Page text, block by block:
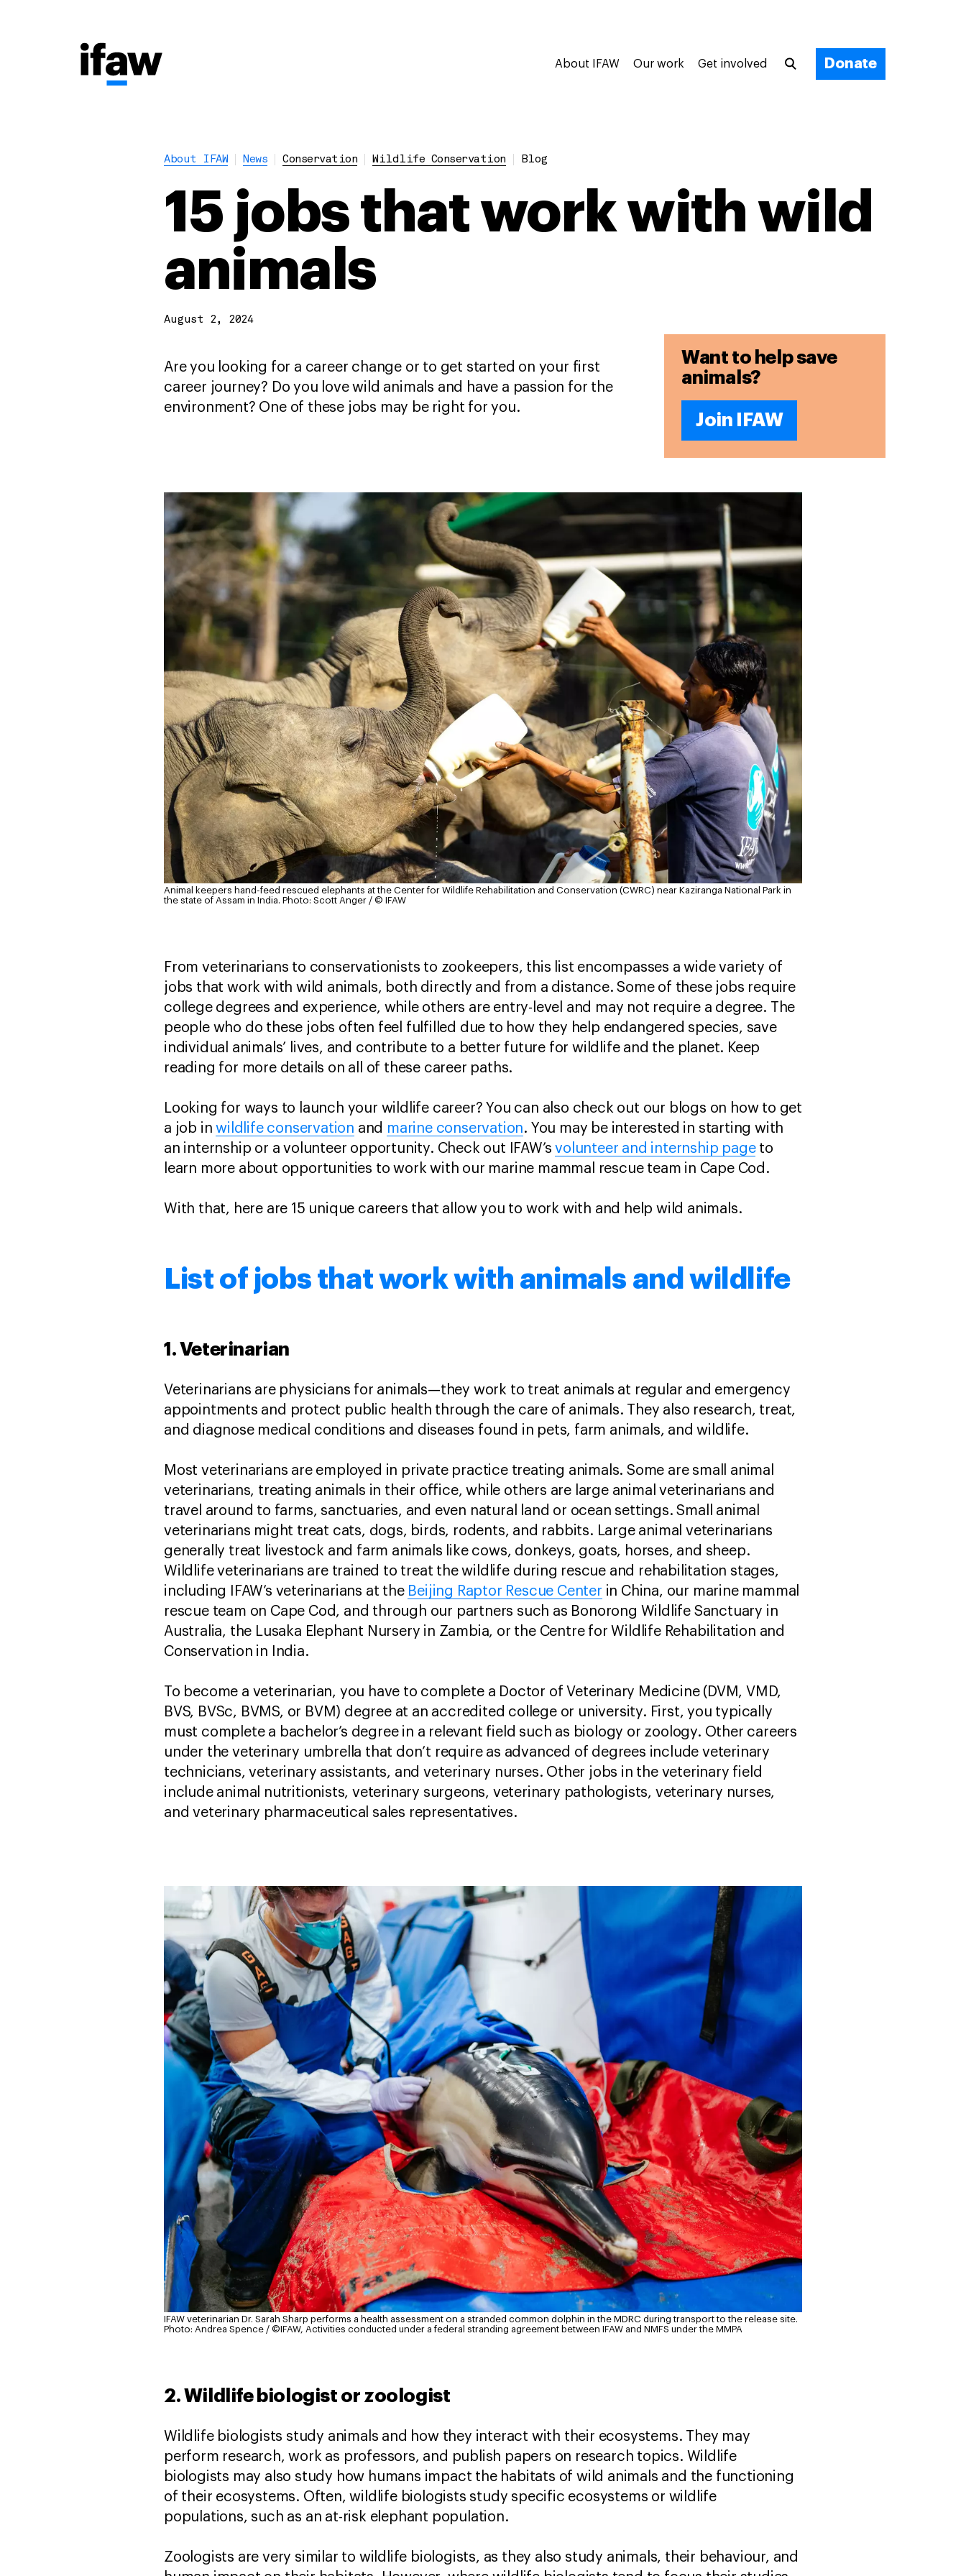
About IFAW Our work Get involved Donate
About IFAW News Conservation Wildlife Conservation Blog
15 jobs that work with wild
animals
August 2, 2024
Want to help save
animals?
Join IFAW
Are you looking for a career change or to get started on your first
career journey? Do you love wild animals and have a passion for the
environment? One of these jobs may be right for you.
Animal keepers hand-feed rescued elephants at the Center for Wildlife Rehabilitation and Conservation (CWRC) near Kaziranga National Park in
the state of Assam in India. Photo: Scott Anger / © IFAW
From veterinarians to conservationists to zookeepers, this list encompasses a wide variety of
jobs that work with wild animals, both directly and from a distance. Some of these jobs require
college degrees and experience, while others are entry-level and may not require a degree. The
people who do these jobs often feel fulfilled due to how they help endangered species, save
individual animals’ lives, and contribute to a better future for wildlife and the planet. Keep
reading for more details on all of these career paths.
Looking for ways to launch your wildlife career? You can also check out our blogs on how to get
a job inwildlife conservation and marine conservation. You may be interested in starting with
an internship or a volunteer opportunity. Check out IFAW’svolunteer and internship pageto
learn more about opportunities to work with our marine mammal rescue team in Cape Cod.
With that, here are 15 unique careers that allow you to work with and help wild animals.
List of jobs that work with animals and wildlife
1. Veterinarian
Veterinarians are physicians for animals—they work to treat animals at regular and emergency
appointments and protect public health through the care of animals. They also research, treat,
and diagnose medical conditions and diseases found in pets, farm animals, and wildlife.
Most veterinarians are employed in private practice treating animals. Some are small animal
veterinarians, treating animals in their office, while others are large animal veterinarians and
travel around to farms, sanctuaries, and even natural land or ocean settings. Small animal
veterinarians might treat cats, dogs, birds, rodents, and rabbits. Large animal veterinarians
generally treat livestock and farm animals like cows, donkeys, goats, horses, and sheep.
Wildlife veterinarians are trained to treat the wildlife during rescue and rehabilitation stages,
including IFAW’s veterinarians at the Beijing Raptor Rescue Center in China, our marine mammal
rescue team on Cape Cod, and through our partners such as Bonorong Wildlife Sanctuary in
Australia, the Lusaka Elephant Nursery in Zambia, or the Centre for Wildlife Rehabilitation and
Conservation in India.
To become a veterinarian, you have to complete a Doctor of Veterinary Medicine (DVM, VMD,
BVS, BVSc, BVMS, or BVM) degree at an accredited college or university. First, you typically
must complete a bachelor’s degree in a relevant field such as biology or zoology. Other careers
under the veterinary umbrella that don’t require as advanced of degrees include veterinary
technicians, veterinary assistants, and veterinary nurses. Other jobs in the veterinary field
include animal nutritionists, veterinary surgeons, veterinary pathologists, veterinary nurses,
and veterinary pharmaceutical sales representatives.
IFAW veterinarian Dr. Sarah Sharp performs a health assessment on a stranded common dolphin in the MDRC during transport to the release site.
Photo: Andrea Spence / ©IFAW, Activities conducted under a federal stranding agreement between IFAW and NMFS under the MMPA
2. Wildlife biologist or zoologist
Wildlife biologists study animals and how they interact with their ecosystems. They may
perform research, work as professors, and publish papers on research topics. Wildlife
biologists may also study how humans impact the habitats of wild animals and the functioning
of their ecosystems. Often, wildlife biologists study specific ecosystems or wildlife
populations, such as an at-risk elephant population.
Zoologists are very similar to wildlife biologists, as they also study animals, their behaviour, and